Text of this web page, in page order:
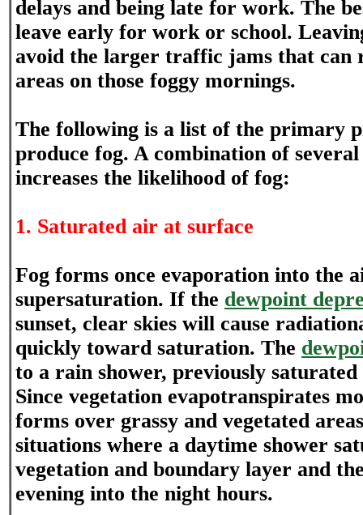
delays and being late for work. The
leave early for work or school.
avoid the larger traffic jams that can
areas on those foggy mornings.
The following is a list of the primary
produce fog. A combination of
increases the likelihood of fog:
1. Saturated air at surface
Fog forms once evaporation into the
supersaturation. If the dewpoint
sunset, clear skies will cause
quickly toward saturation. The
to a rain shower, previously
Since vegetation evapotranspirates
forms over grassy and vegetated
situations where a daytime shower
vegetation and boundary layer and
evening into the night hours.